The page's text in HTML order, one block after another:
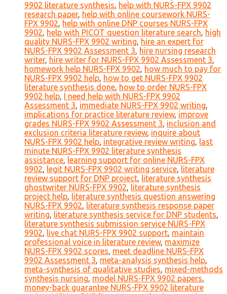
9902 literature synthesis, help with NURS-FPX 9902
research paper, help with online coursework NURS-
FPX 9902, help with online DNP courses NURS-FPX
9902, help with PICOT question literature search, high
quality NURS-FPX 9902 writing, hire an expert for
NURS-FPX 9902 Assessment 3, hire nursing research
writer, hire writer for NURS-FPX 9902 Assessment 3,
homework help NURS-FPX 9902, how much to pay for
NURS-FPX 9902 help, how to get NURS-FPX 9902
literature synthesis done, how to order NURS-FPX
9902 help, I need help with NURS-FPX 9902
Assessment 3, immediate NURS-FPX 9902 writing,
implications for practice literature review, improve
grades NURS-FPX 9902 Assessment 3, inclusion and
exclusion criteria literature review, inquire about
NURS-FPX 9902 help, integrative review writing, last
minute NURS-FPX 9902 literature synthesis
assistance, learning support for online NURS-FPX
9902, legit NURS-FPX 9902 writing service, literature
review support for DNP project, literature synthesis
ghostwriter NURS-FPX 9902, literature synthesis
project help, literature synthesis question answering
NURS-FPX 9902, literature synthesis response paper
writing, literature synthesis service for DNP students,
literature synthesis submission service NURS-FPX
9902, live chat NURS-FPX 9902 support, maintain
professional voice in literature review, maximize
NURS-FPX 9902 scores, meet deadline NURS-FPX
9902 Assessment 3, meta-analysis synthesis help,
meta-synthesis of qualitative studies, mixed-methods
synthesis nursing, model NURS-FPX 9902 papers,
money-back guarantee NURS-FPX 9902 literature